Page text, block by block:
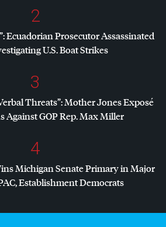
2
Ecuadorian Prosecutor Assassinated
U.S. Boat Strikes
3
Threats”: Mother Jones Exposé
AgainstGOPRep. Max Miller
4
Michigan Senate Primary in Major
, Establishment Democrats